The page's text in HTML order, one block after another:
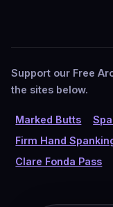
Support our Free
the sites below.
Marked Butts
Firm Hand
Clare Fonda Pass